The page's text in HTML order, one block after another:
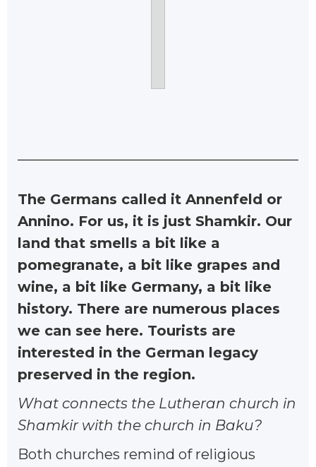
The Germans called it Annenfeld or
Annino. For us, it is just Shamkir. Our
land that smells a bit like a
pomegranate, a bit like grapes and
wine, a bit like Germany, a bit like
history. There are numerous places
we can see here. Tourists are
interested in the German legacy
preserved in the region.
What connects the Lutheran church in
Shamkir with the church in Baku?
Both churches remind of religious